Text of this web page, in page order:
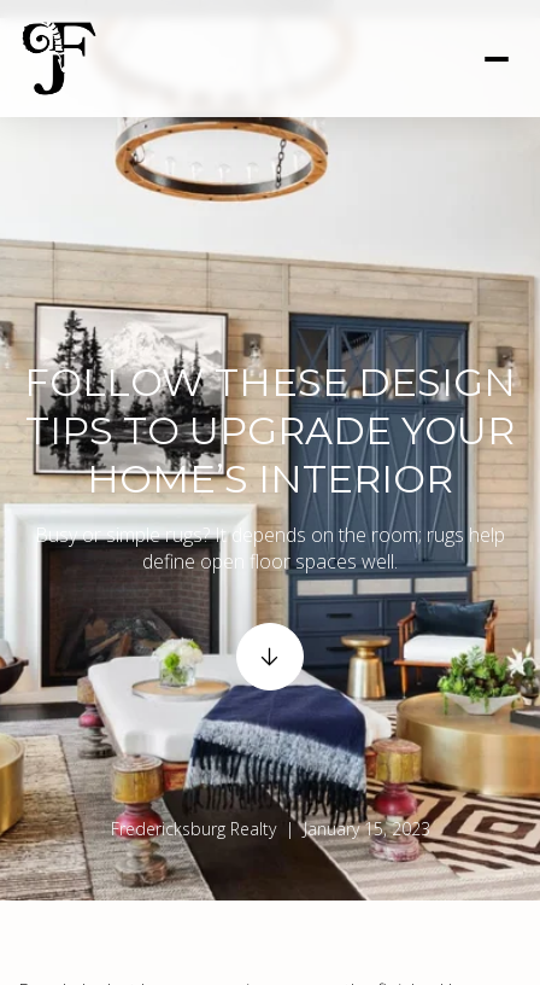
FOLLOW THESE DESIGN
TIPS TO UPGRADE YOUR
HOME’S INTERIOR
Busy or simple rugs? It depends on the room; rugs help
define open floor spaces well.
Fredericksburg Realty | January 15, 2023